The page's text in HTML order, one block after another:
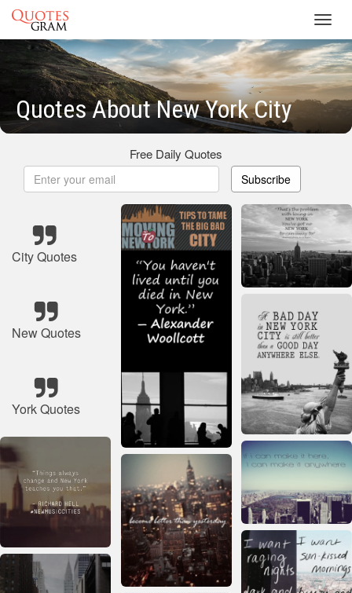
Quotes About New York City
Free Daily Quotes
Subscribe
City Quotes
New Quotes
York Quotes